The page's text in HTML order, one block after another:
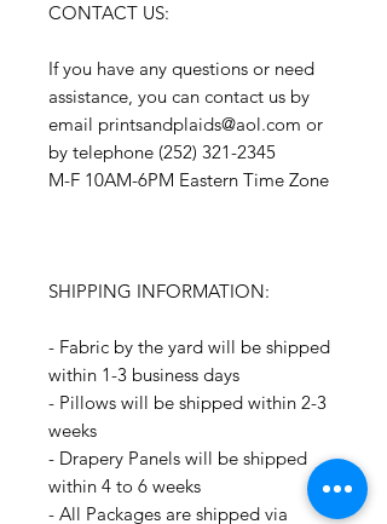
CONTACT US:
If you have any questions or need
assistance, you can contact us by
email printsandplaids@aol.com or
by telephone (252) 321-2345
M-F 10AM-6PM Eastern Time Zone
SHIPPING INFORMATION:
- Fabric by the yard will be shipped
within 1-3 business days
- Pillows will be shipped within 2-3
weeks
- Drapery Panels will be shipped
within 4 to 6 weeks
- All Packages are shipped via